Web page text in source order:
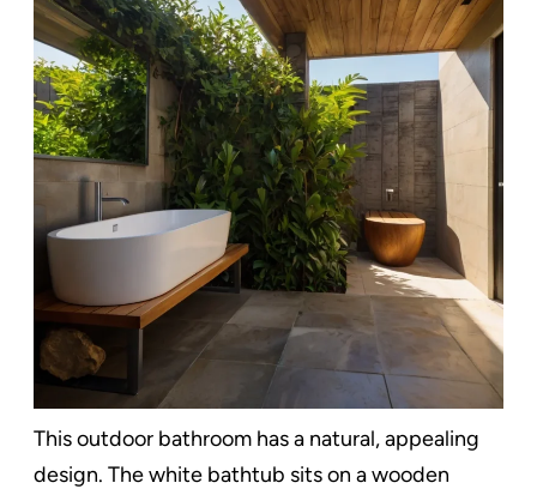
This outdoor bathroom has a natural, appealing
design. The white bathtub sits on a wooden